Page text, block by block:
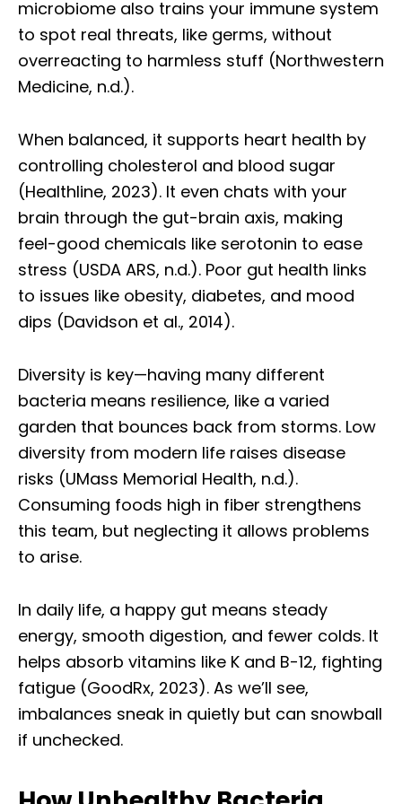
microbiome also trains your immune system
to spot real threats, like germs, without
overreacting to harmless stuff (Northwestern
Medicine, n.d.).
When balanced, it supports heart health by
controlling cholesterol and blood sugar
(Healthline, 2023). It even chats with your
brain through the gut-brain axis, making
feel-good chemicals like serotonin to ease
stress (USDA ARS, n.d.). Poor gut health links
to issues like obesity, diabetes, and mood
dips (Davidson et al., 2014).
Diversity is key—having many different
bacteria means resilience, like a varied
garden that bounces back from storms. Low
diversity from modern life raises disease
risks (UMass Memorial Health, n.d.).
Consuming foods high in fiber strengthens
this team, but neglecting it allows problems
to arise.
In daily life, a happy gut means steady
energy, smooth digestion, and fewer colds. It
helps absorb vitamins like K and B-12, fighting
fatigue (GoodRx, 2023). As we’ll see,
imbalances sneak in quietly but can snowball
if unchecked.